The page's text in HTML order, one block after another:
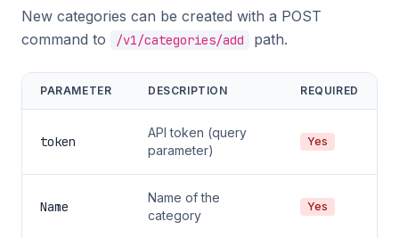
New categories can be created with a POST
command to
/v1/categories/add path.
PARAMETER DESCRIPTION REQUIRED
token
API token (query
parameter)
Yes
Name
Name of the
category
Yes